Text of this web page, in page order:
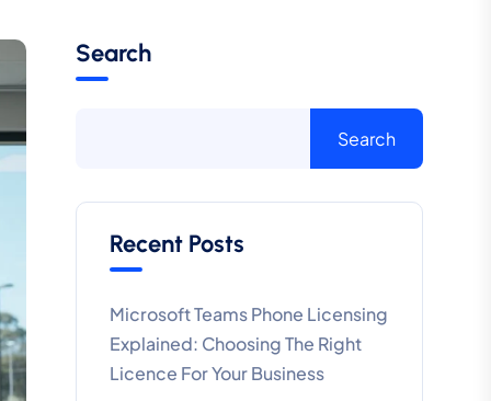
Search
Search
Recent Posts
Microsoft Teams Phone Licensing
Explained: Choosing The Right
Licence For Your Business